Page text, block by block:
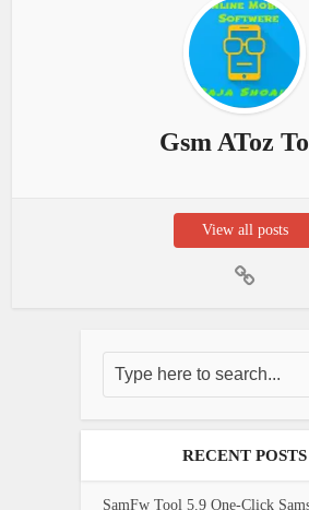
Gsm AToz
View all posts
RECENT POSTS
SamFw Tool 5.9 One-Click